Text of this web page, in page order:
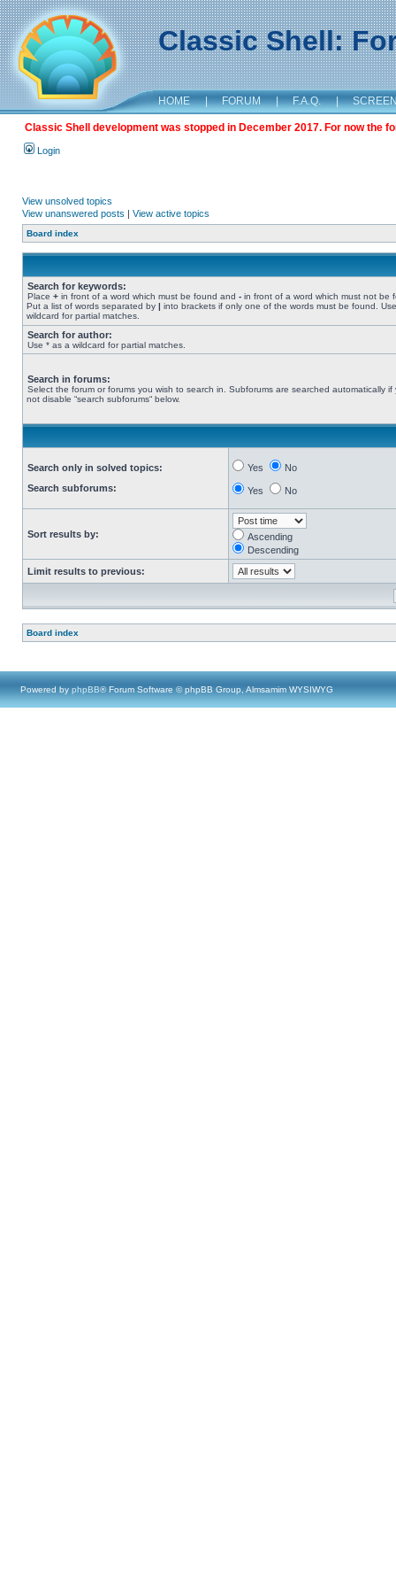
Classic Shell:
HOME | FORUM | F.A.Q. |
Classic Shell development was stopped in December 2017. For now the
Login
View unsolved topics
View unanswered posts | View active topics
Board index
Search for keywords:
Place + in front of a word which must be found and - in front of a word which must not be
Put a list of words separated by | into brackets if only one of the words must be found.
wildcard for partial matches.
Search for author:
Use * as a wildcard for partial matches.
Search in forums:
Select the forum or forums you wish to search in. Subforums are searched automatically if
not disable “search subforums“ below.
Search only in solved topics:
Search subforums:
Yes No
Yes No
Sort results by:
Ascending
Descending
Limit results to previous:
Board index
Powered by phpBB® Forum Software © phpBB Group, Almsamim WYSIWYG